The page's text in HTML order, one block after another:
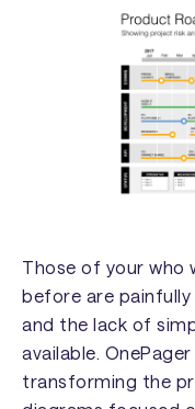
Those of your who
before are
and the lack of
available.
transforming the